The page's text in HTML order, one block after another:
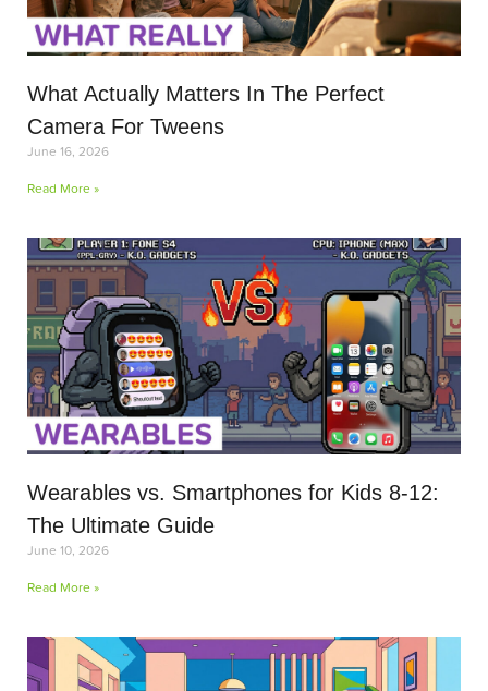
What Actually Matters In The Perfect
Camera For Tweens
June 16, 2026
Read More »
Wearables vs. Smartphones for Kids 8-12:
The Ultimate Guide
June 10, 2026
Read More »